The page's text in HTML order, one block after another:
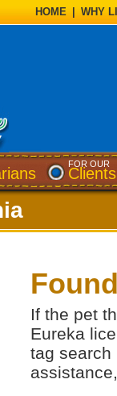
HOME WHY
FOR OUR
Clients
If the pet
Eureka
tag search